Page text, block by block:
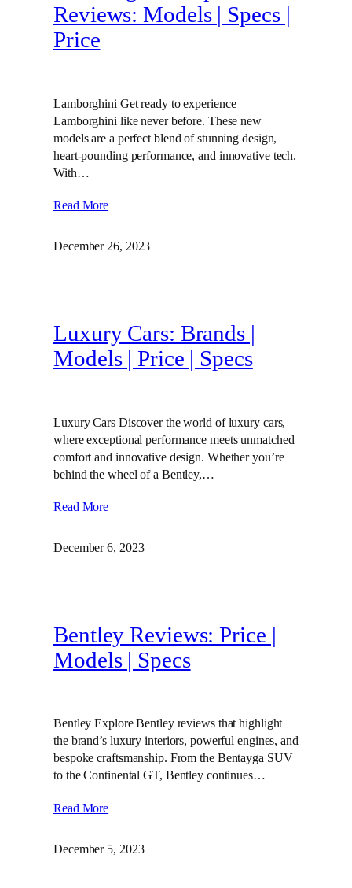
Reviews: Models | Specs |
Price
Lamborghini Get ready to experience
Lamborghini like never before. These new
models are a perfect blend of stunning design,
heart-pounding performance, and innovative tech.
With…
Read More
December 26, 2023
Luxury Cars: Brands |
Models | Price | Specs
Luxury Cars Discover the world of luxury cars,
where exceptional performance meets unmatched
comfort and innovative design. Whether you’re
behind the wheel of a Bentley,…
Read More
December 6, 2023
Bentley Reviews: Price |
Models | Specs
Bentley Explore Bentley reviews that highlight
the brand’s luxury interiors, powerful engines, and
bespoke craftsmanship. From the Bentayga SUV
to the Continental GT, Bentley continues…
Read More
December 5, 2023